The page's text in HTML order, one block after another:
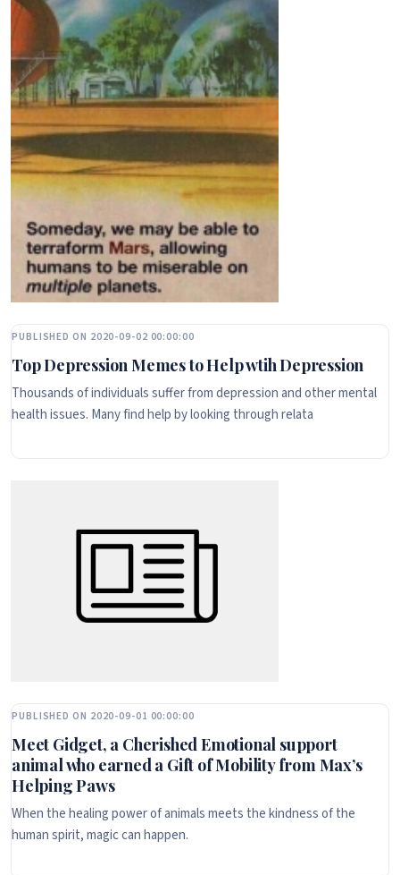
PUBLISHED ON 2020-09-02 00:00:00
Top Depression Memes to Help wtih Depression
Thousands of individuals suffer from depression and other mental
health issues. Many find help by looking through relata
PUBLISHED ON 2020-09-01 00:00:00
Meet Gidget, a Cherished Emotional support
animal who earned a Gift of Mobility from Max’s
Helping Paws
When the healing power of animals meets the kindness of the
human spirit, magic can happen.